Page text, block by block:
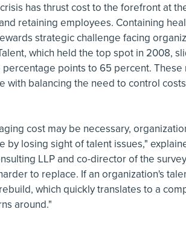
has thrust cost to the forefront at
retaining employees. Containing
strategic challenge facing
which held the top spot in 2008,
points to 65 percent. These
with balancing the need to control
cost may be necessary,
by losing sight of talent issues,"
LLP and co-director of the
to replace. If an organization's
which quickly translates to a
around."